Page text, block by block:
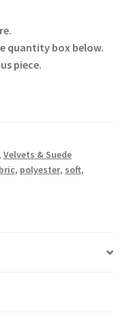
quantity box below.
piece.
Velvets & Suede
, polyester, soft,